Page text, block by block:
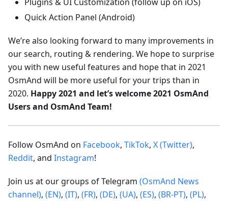
Quick Action Panel (Android)
We’re also looking forward to many improvements in
our search, routing & rendering. We hope to surprise
you with new useful features and hope that in 2021
OsmAnd will be more useful for your trips than in
2020. Happy 2021 and let’s welcome 2021 OsmAnd
Users and OsmAnd Team!
Follow OsmAnd on Facebook, TikTok, X (Twitter),
Reddit, and Instagram!
Join us at our groups of Telegram (OsmAnd News
channel), (EN), (IT), (FR), (DE), (UA), (ES), (BR-PT), (PL),